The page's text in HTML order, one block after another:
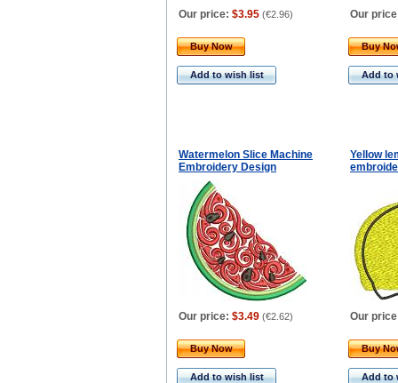
Our price: $3.95 (€2.96) Our
Buy Now
Add to wish list
Buy
Add to
Watermelon Slice Machine
Embroidery Design
Yellow
Our price: $3.49 (€2.62) Our
Buy Now
Add to wish list
Buy
Add to